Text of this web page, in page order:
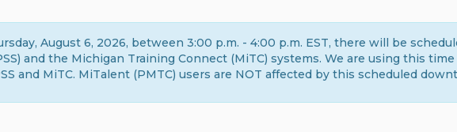
August 6, 2026, between 3:00 p.m. - 4:00 p.m. EST, there will be
and the Michigan Training Connect (MiTC) systems. We are using this
and MiTC. MiTalent (PMTC) users are NOT affected by this scheduled